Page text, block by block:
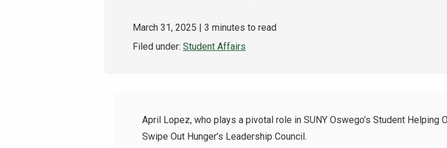
March 31, 2025 | 3 minutes to read
Filed under: Student Affairs
April Lopez, who plays a pivotal role in SUNY Oswego’s Student Helping
Swipe Out Hunger’s Leadership Council.